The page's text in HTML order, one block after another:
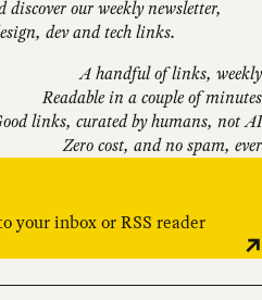
our weekly newsletter,
dev and tech links.
A handful of links, weekly
Readable in a couple of minutes
links, curated by humans, not AI
Zero cost, and no spam, ever
your inbox or RSS reader